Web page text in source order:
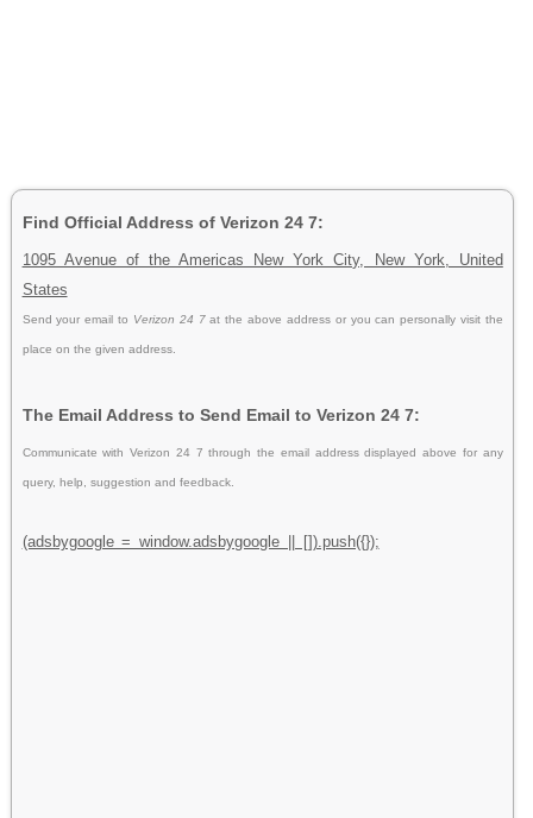
Find Official Address of Verizon 24 7:
1095 Avenue of the Americas New York City, New York, United
States
Send your email to Verizon 24 7at the above address or you can personally visit the
place on the given address.
The Email Address to Send Email to Verizon 24 7:
Communicate with Verizon 24 7 through the email address displayed above for any
query, help, suggestion and feedback.
(adsbygoogle = window.adsbygoogle || []).push({});